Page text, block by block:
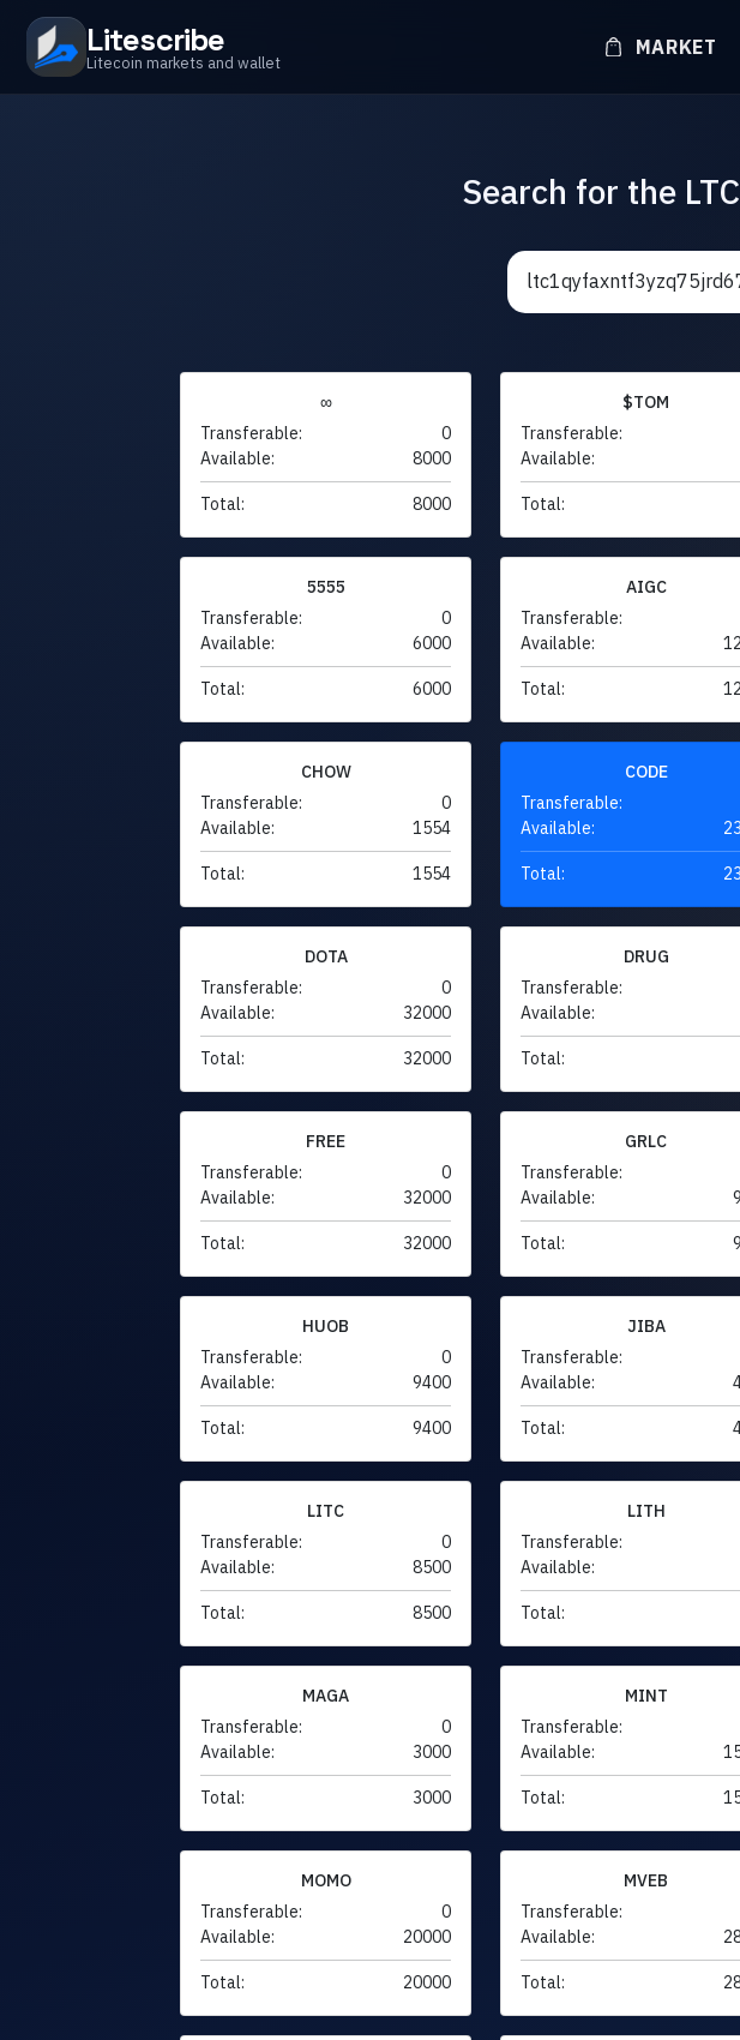
Litescribe
Litecoin markets and wallet
MARKET
Search for the
∞
Transferable:
0
Available:
8000
Total: 8000
$TOM
Transferable:
Available:
Total:
5555
Transferable:
0
Available:
6000
Total: 6000
AIGC
Transferable:
Available:
Total:
CHOW
Transferable:
0
Available:
1554
Total: 1554
CODE
Transferable:
Available:
Total:
DOTA
Transferable:
0
Available:
32000
Total: 32000
DRUG
Transferable:
Available:
Total:
FREE
Transferable:
0
Available:
32000
Total: 32000
GRLC
Transferable:
Available:
Total:
HUOB
Transferable:
0
Available:
9400
Total: 9400
JIBA
Transferable:
Available:
Total:
LITC
Transferable:
0
Available:
8500
Total: 8500
LITH
Transferable:
Available:
Total:
MAGA
Transferable:
0
Available:
3000
Total: 3000
MINT
Transferable:
Available:
Total:
MOMO
Transferable:
0
Available:
20000
Total: 20000
MVEB
Transferable:
Available:
Total: